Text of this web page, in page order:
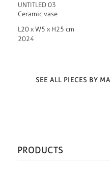
UNTITLED 03
Ceramic vase
L20 x W5 x H25 cm
2024
SEE ALL PIECES BY
PRODUCTS